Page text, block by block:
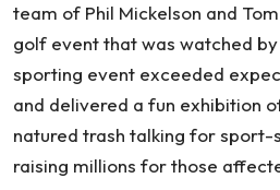
team of Phil Mickelson and
golf event that was watched
sporting event exceeded
and delivered a fun exhibition
natured trash talking for
raising millions for those